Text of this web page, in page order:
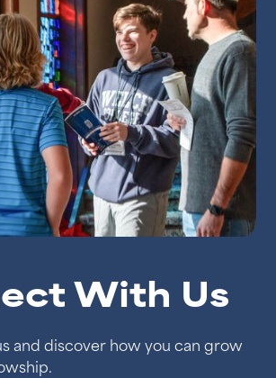
With Us
and discover how you can grow